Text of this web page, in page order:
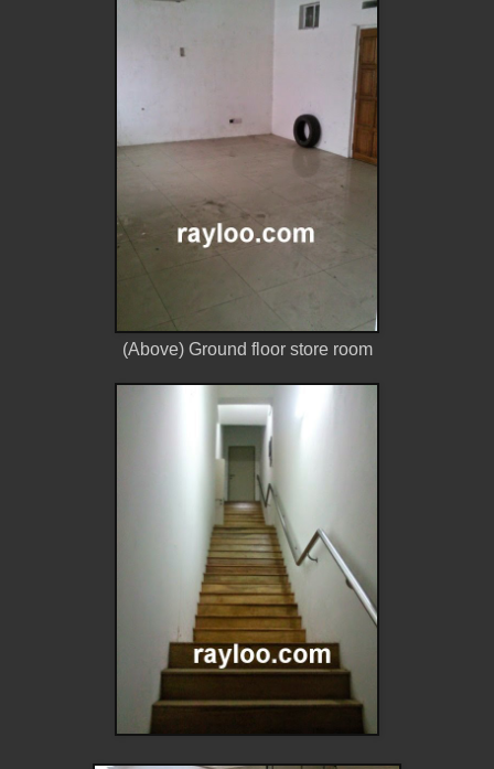
(Above) Ground floor store room